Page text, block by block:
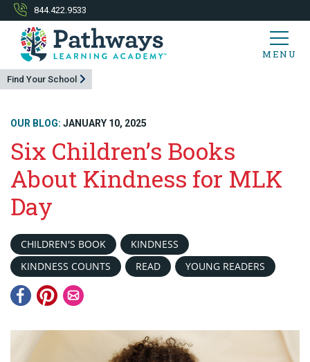
844.422.9533
MENU
Find Your School
OUR BLOG: JANUARY 10, 2025
Six Children’s Books
About Kindness for MLK
Day
CHILDREN'S BOOK
KINDNESS
KINDNESS COUNTS
READ YOUNG READERS